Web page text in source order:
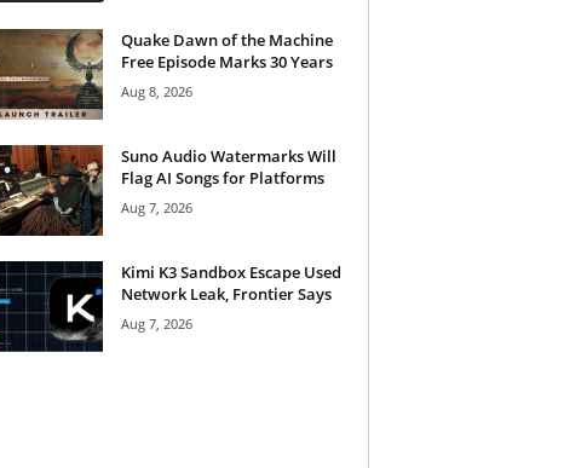
Quake Dawn of the Machine
Free Episode Marks 30 Years
Aug 8, 2026
Suno Audio Watermarks Will
Flag AI Songs for Platforms
Aug 7, 2026
Kimi K3 Sandbox Escape Used
Network Leak, Frontier Says
Aug 7, 2026